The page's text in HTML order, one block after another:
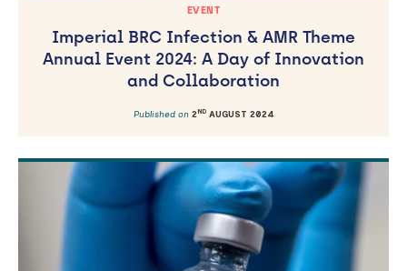
EVENT
Imperial BRC Infection & AMR Theme
Annual Event 2024: A Day of Innovation
and Collaboration
Published on 2NDAUGUST 2024